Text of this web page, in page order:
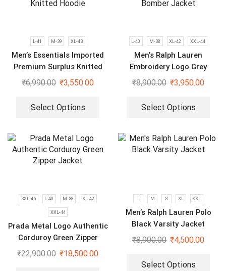
L-41 M-39 XL-43
Men’s Essentials Imported
Premium Surplus Knitted
Hoodie
₹6,990.00 ₹3,550.00
Select Options
L-40 M-38 XL-42 XXL-44
Men’s Ralph Lauren
Embroidery Logo Grey
Bomber Jacket
₹8,900.00 ₹3,950.00
Select Options
3XL-46 L-40 M-38 XL-42
XXL-44
Prada Metal Logo Authentic
Corduroy Green Zipper
Jacket
₹22,900.00 ₹18,500.00
L M S XL XXL
Men’s Ralph Lauren Polo
Black Varsity Jacket
₹8,900.00 ₹4,500.00
Select Options